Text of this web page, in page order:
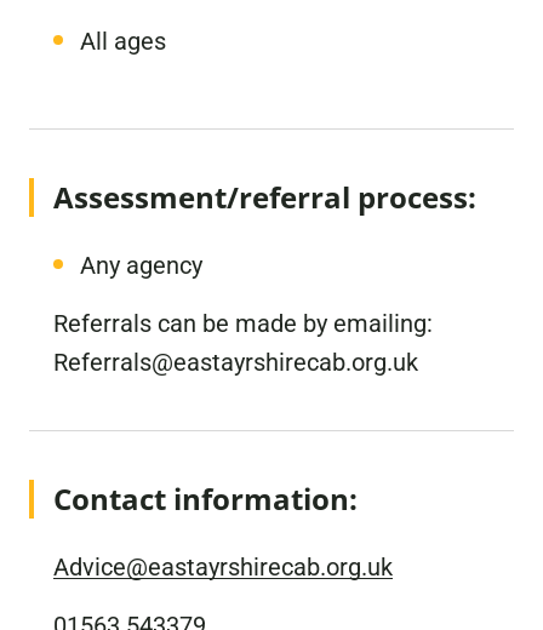
All ages
Assessment/referral process:
Any agency
Referrals can be made by emailing:
Referrals@eastayrshirecab.org.uk
Contact information:
Advice@eastayrshirecab.org.uk